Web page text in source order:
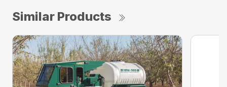
Similar Products